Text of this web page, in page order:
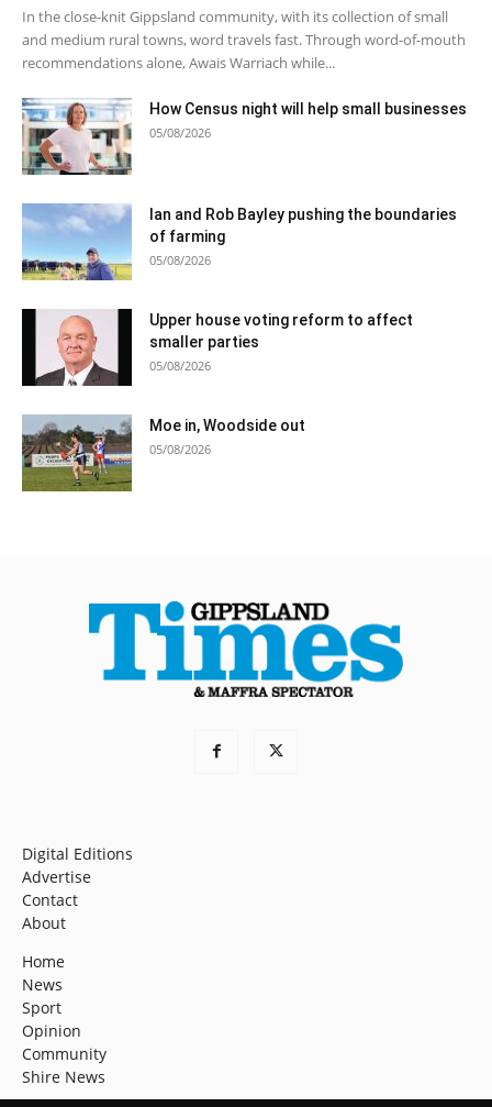
In the close-knit Gippsland community, with its collection of small
and medium rural towns, word travels fast. Through word-of-mouth
recommendations alone, Awais Warriach while...
How Census night will help small businesses
05/08/2026
Ian and Rob Bayley pushing the boundaries
of farming
05/08/2026
Upper house voting reform to affect
smaller parties
05/08/2026
Moe in, Woodside out
05/08/2026
Digital Editions
Advertise
Contact
About
Home
News
Sport
Opinion
Community
Shire News